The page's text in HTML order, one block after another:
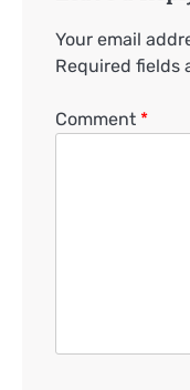
Your email
Required fields
Comment *